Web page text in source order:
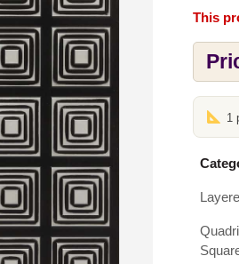
This
1